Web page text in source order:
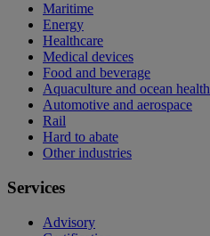
Maritime
Energy
Healthcare
Medical devices
Food and beverage
Aquaculture and ocean health
Automotive and aerospace
Rail
Hard to abate
Other industries
Services
Advisory